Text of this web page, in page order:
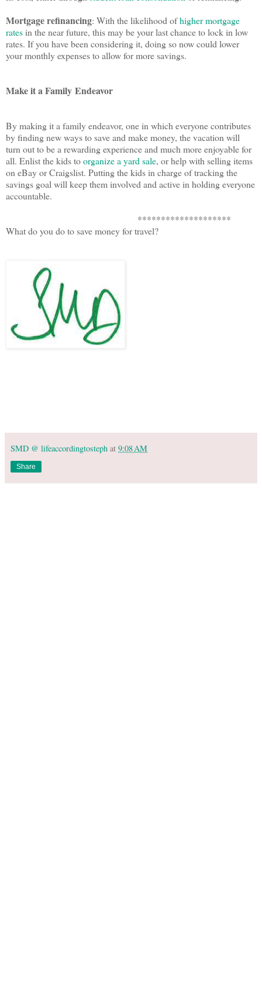
Mortgage refinancing: With the likelihood ofhigher mortgage
ratesin the near future, this may be your last chance to lock in low
rates. If you have been considering it, doing so now could lower
your monthly expenses to allow for more savings.
Make it a Family Endeavor
By making it a family endeavor, one in which everyone contributes
by finding new ways to save and make money, the vacation will
turn out to be a rewarding experience and much more enjoyable for
all. Enlist the kids toorganize a yard sale, or help with selling items
on eBay or Craigslist. Putting the kids in charge of tracking the
savings goal will keep them involved and active in holding everyone
accountable.
********************
What do you do to save money for travel?
SMD @ lifeaccordingtosteph at 9:08 AM
Share